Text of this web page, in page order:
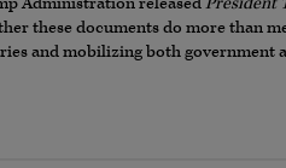
these documents do more than
and mobilizing both government